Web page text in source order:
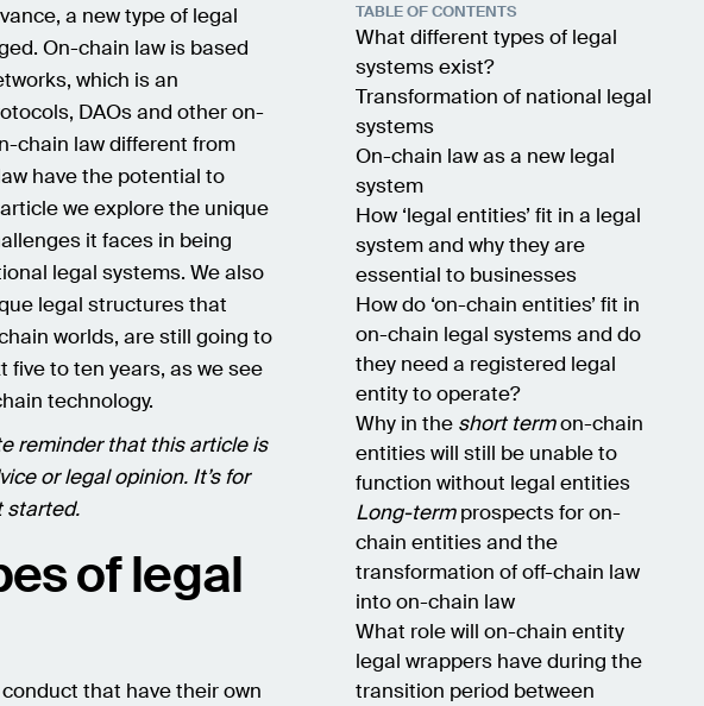
a new type of legal
On-chain law is based
which is an
DAOs and other on-
chain law different from
have the potential to
we explore the unique
it faces in being
legal systems. We also
legal structures that
worlds, are still going to
to ten years, as we see
technology.
reminder that this article is
or legal opinion. It’s for
started.
of legal
that have their own
TABLE OF CONTENTS
What different types of legal
systems exist?
Transformation of national legal
systems
On-chain law as a new legal
system
How ‘legal entities’ fit in a legal
system and why they are
essential to businesses
How do ‘on-chain entities’ fit in
on-chain legal systems and do
they need a registered legal
entity to operate?
Why in the short termon-chain
entities will still be unable to
function without legal entities
Long-termprospects for on-
chain entities and the
transformation of off-chain law
into on-chain law
What role will on-chain entity
legal wrappers have during the
transition period between